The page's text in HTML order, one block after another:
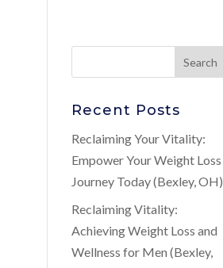
Recent Posts
Reclaiming Your Vitality:
Empower Your Weight Loss
Journey Today (Bexley, OH)
Reclaiming Vitality:
Achieving Weight Loss and
Wellness for Men (Bexley,